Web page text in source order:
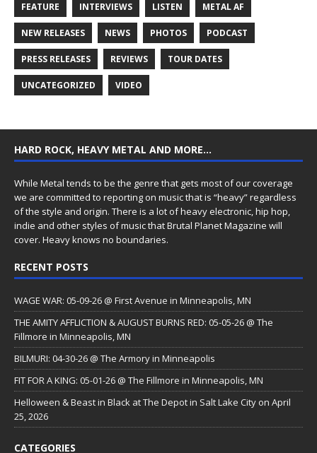
FEATURE INTERVIEWS LISTEN METAL AF
NEW RELEASES NEWS PHOTOS PODCAST
PRESS RELEASES REVIEWS TOUR DATES
UNCATEGORIZED VIDEO
HARD ROCK, HEAVY METAL AND MORE…
While Metal tends to be the genre that gets most of our coverage
we are committed to reporting on music that is “heavy” regardless
of the style and origin. There is a lot of heavy electronic, hip hop,
indie and other styles of music that Brutal Planet Magazine will
cover. Heavy knows no boundaries.
RECENT POSTS
WAGE WAR: 05-09-26 @ First Avenue in Minneapolis, MN
THE AMITY AFFLICTION & AUGUST BURNS RED: 05-05-26 @ The
Fillmore in Minneapolis, MN
BILMURI: 04-30-26 @ The Armory in Minneapolis
FIT FOR A KING: 05-01-26 @ The Fillmore in Minneapolis, MN
Helloween & Beast in Black at The Depot in Salt Lake City on April
25, 2026
CATEGORIES